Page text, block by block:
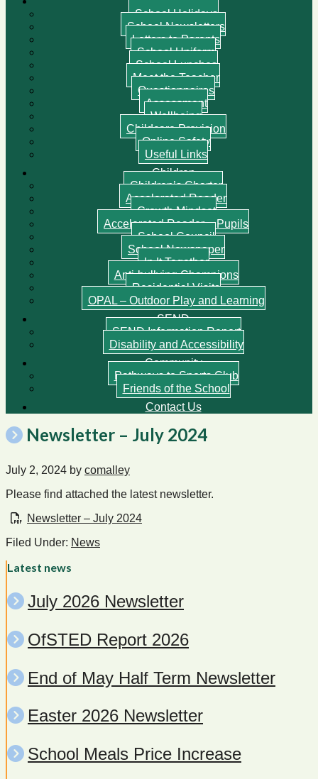
School Holidays
School Newsletters
Letters to Parents
School Uniform
School Lunches
Meet the Teacher
Questionnaires
Assessment
Wellbeing
Childcare Provision
Online Safety
Useful Links
Children
Children’s Charter
Accelerated Reader
Growth Mindset
Accelerated Reader – Pupils
School Council
School Newspaper
In It Together
Anti-bullying Champions
Residential Visits
OPAL – Outdoor Play and Learning
SEND
SEND Information Report
Disability and Accessibility
Community
Pathways to Sports Club
Friends of the School
Contact Us
Newsletter – July 2024
July 2, 2024 by comalley
Please find attached the latest newsletter.
Newsletter – July 2024
Filed Under: News
Latest news
July 2026 Newsletter
OfSTED Report 2026
End of May Half Term Newsletter
Easter 2026 Newsletter
School Meals Price Increase